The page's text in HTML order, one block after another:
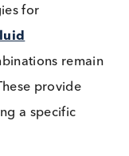
available
all tests needing
processing and
have to be